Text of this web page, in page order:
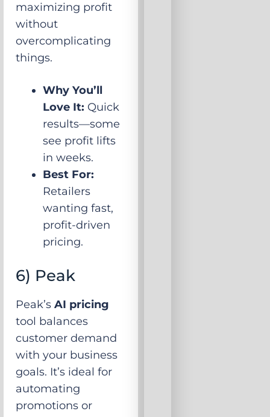
maximizing profit
without
overcomplicating
things.
Why You’ll
Love It: Quick
results—some
see profit lifts
in weeks.
Best For:
Retailers
wanting fast,
profit-driven
pricing.
6) Peak
Peak’sAI pricing
tool balances
customer demand
with your business
goals. It’s ideal for
automating
promotions or